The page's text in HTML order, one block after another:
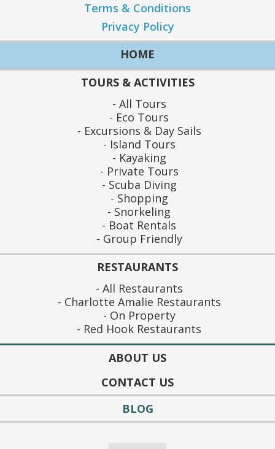
Terms & Conditions
Privacy Policy
HOME
TOURS & ACTIVITIES
All Tours
Eco Tours
Excursions & Day Sails
Island Tours
Kayaking
Private Tours
Scuba Diving
Shopping
Snorkeling
Boat Rentals
Group Friendly
RESTAURANTS
All Restaurants
Charlotte Amalie Restaurants
On Property
Red Hook Restaurants
ABOUT US
CONTACT US
BLOG